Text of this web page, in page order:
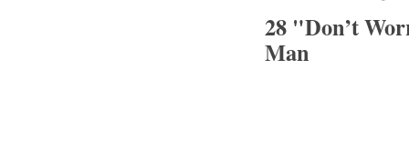
28 "Don’t
Man